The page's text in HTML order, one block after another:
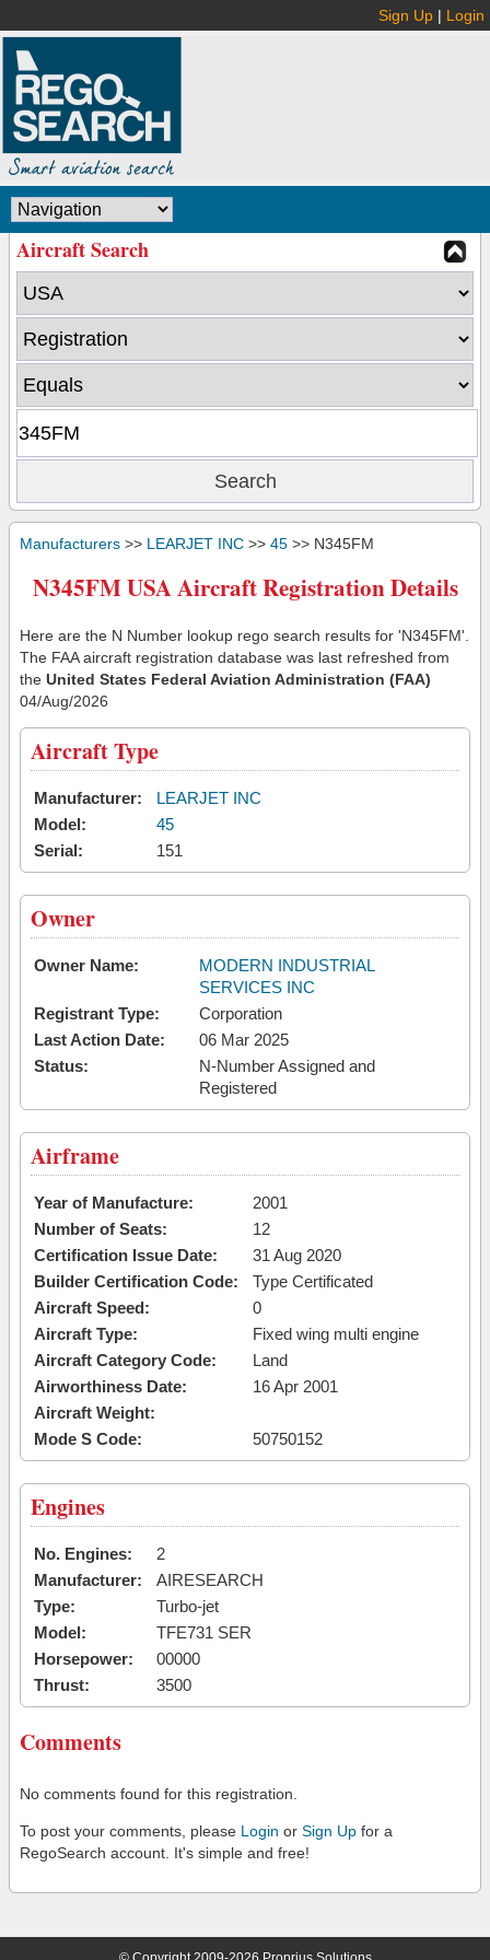
Sign Up | Login
Aircraft Search
Manufacturers >> LEARJET INC >> 45 >> N345FM
N345FM USA Aircraft Registration Details
Here are the N Number lookup rego search results for 'N345FM'.
The FAA aircraft registration database was last refreshed from
the United States Federal Aviation Administration (FAA)
04/Aug/2026
Aircraft Type
Manufacturer:
LEARJET INC
Model:
45
Serial:
151
Owner
Owner Name:
MODERN INDUSTRIAL
SERVICES INC
Registrant Type:
Corporation
Last Action Date:
06 Mar 2025
Status:
N-Number Assigned and
Registered
Airframe
Year of Manufacture:
2001
Number of Seats:
12
Certification Issue Date:
31 Aug 2020
Builder Certification Code:
Type Certificated
Aircraft Speed:
0
Aircraft Type:
Fixed wing multi engine
Aircraft Category Code:
Land
Airworthiness Date:
16 Apr 2001
Aircraft Weight:
Mode S Code:
50750152
Engines
No. Engines:
2
Manufacturer:
AIRESEARCH
Type:
Turbo-jet
Model:
TFE731 SER
Horsepower:
00000
Thrust:
3500
Comments
No comments found for this registration.
To post your comments, please Login or Sign Up for a
RegoSearch account. It's simple and free!